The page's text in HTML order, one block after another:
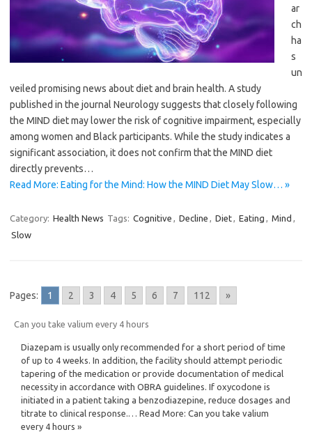
ar
ch
ha
s
un
veiled promising news about diet and brain health. A study
published in the journal Neurology suggests that closely following
the MIND diet may lower the risk of cognitive impairment, especially
among women and Black participants. While the study indicates a
significant association, it does not confirm that the MIND diet
directly prevents…
Read More: Eating for the Mind: How the MIND Diet May Slow… »
Category: Health News Tags: Cognitive , Decline , Diet, Eating , Mind ,
Slow
Pages: 1 2 3 4 5 6 7 112 »
Can you take valium every 4 hours
Diazepam is usually only recommended for a short period of time
of up to 4 weeks. In addition, the facility should attempt periodic
tapering of the medication or provide documentation of medical
necessity in accordance with OBRA guidelines. If oxycodone is
initiated in a patient taking a benzodiazepine, reduce dosages and
titrate to clinical response.… Read More: Can you take valium
every 4 hours »